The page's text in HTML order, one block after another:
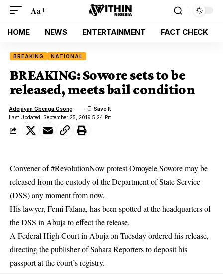
Aa
HOME NEWS ENTERTAINMENT FACT CHECK
BREAKING NATIONAL
BREAKING: Sowore sets to be
released, meets bail condition
Last Updated: September 25, 2019 5:24 Pm
Adejayan Gbenga Gsong
Convener of #RevolutionNow protest Omoyele Sowore may be
released from the custody of the Department of State Service
(DSS) any moment from now.
His lawyer, Femi Falana, has been spotted at the headquarters of
the DSS in Abuja to effect the release.
A Federal High Court in Abuja on Tuesday ordered his release,
directing the publisher of Sahara Reporters to deposit his
passport at the court’s registry.